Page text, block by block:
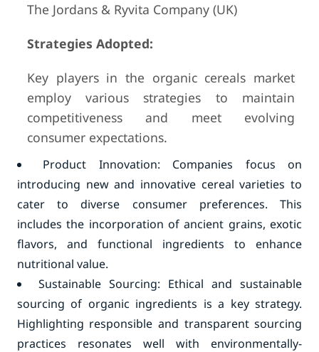
The Jordans & Ryvita Company (UK)
Strategies Adopted:
Key players in the organic cereals market
employ various strategies to maintain
competitiveness and meet evolving
consumer expectations.
Product Innovation: Companies focus on
introducing new and innovative cereal varieties to
cater to diverse consumer preferences. This
includes the incorporation of ancient grains, exotic
flavors, and functional ingredients to enhance
nutritional value.
Sustainable Sourcing: Ethical and sustainable
sourcing of organic ingredients is a key strategy.
Highlighting responsible and transparent sourcing
practices resonates well with environmentally-